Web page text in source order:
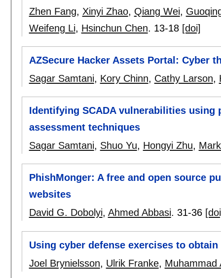
Zhen Fang, Xinyi Zhao, Qiang Wei,
Weifeng Li, Hsinchun Chen. 13-18 [doi]
AZSecure Hacker Assets Portal: Cyber
Sagar Samtani, Kory Chinn, Cathy Larson,
Identifying SCADA vulnerabilities
assessment techniques
Sagar Samtani, Shuo Yu, Hongyi Zhu,
PhishMonger: A free and open source
websites
David G. Dobolyi, Ahmed Abbasi. 31-36
Using cyber defense exercises to
Joel Brynielsson, Ulrik Franke, Muhammad